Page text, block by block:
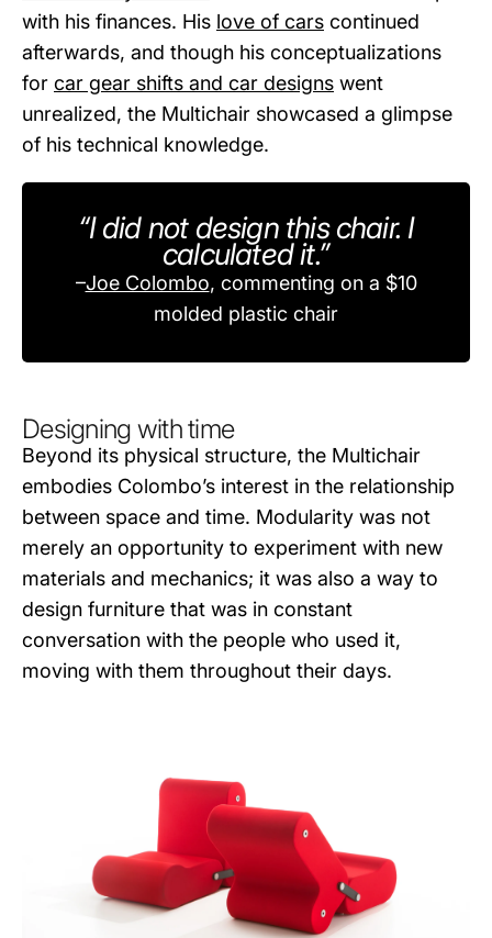
with his finances. His love of cars continued
afterwards, and though his conceptualizations
for car gear shifts and car designs went
unrealized, the Multichair showcased a glimpse
of his technical knowledge.
“I did not design this chair. I
calculated it.”
–Joe Colombo, commenting on a $10
molded plastic chair
Designing with time
Beyond its physical structure, the Multichair
embodies Colombo’s interest in the relationship
between space and time. Modularity was not
merely an opportunity to experiment with new
materials and mechanics; it was also a way to
design furniture that was in constant
conversation with the people who used it,
moving with them throughout their days.